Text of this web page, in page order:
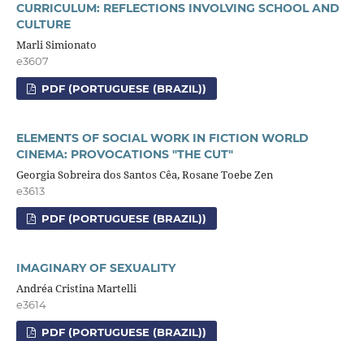
CURRICULUM: REFLECTIONS INVOLVING SCHOOL AND
CULTURE
Marli Simionato
e3607
PDF (PORTUGUESE (BRAZIL))
ELEMENTS OF SOCIAL WORK IN FICTION WORLD
CINEMA: PROVOCATIONS "THE CUT"
Georgia Sobreira dos Santos Cêa, Rosane Toebe Zen
e3613
PDF (PORTUGUESE (BRAZIL))
IMAGINARY OF SEXUALITY
Andréa Cristina Martelli
e3614
PDF (PORTUGUESE (BRAZIL))